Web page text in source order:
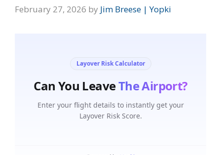
February 27, 2026 by Jim Breese | Yopki